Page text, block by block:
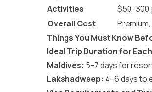
Activities
$50–300
Overall Cost
Things You Must Know
Ideal Trip Duration for
Maldives: 5–7 days for
Lakshadweep: 4–6 days to